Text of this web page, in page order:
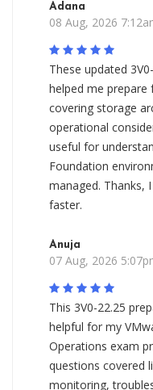
Adana
08 Aug, 2026
These updated
helped me prepare
covering storage
operational
useful for
Foundation
managed. Thanks,
faster.
Anuja
07 Aug, 2026
This 3V0-22.25
helpful for my
Operations exam
questions covered
monitoring,